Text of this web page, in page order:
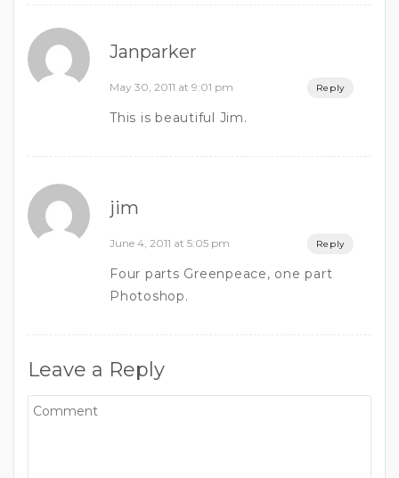
Janparker
May 30, 2011 at 9:01 pm Reply
This is beautiful Jim.
jim
June 4, 2011 at 5:05 pm Reply
Four parts Greenpeace, one part
Photoshop.
Leave a Reply